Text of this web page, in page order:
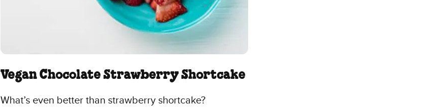
Vegan Chocolate Strawberry Shortcake
What’s even better than strawberry shortcake?